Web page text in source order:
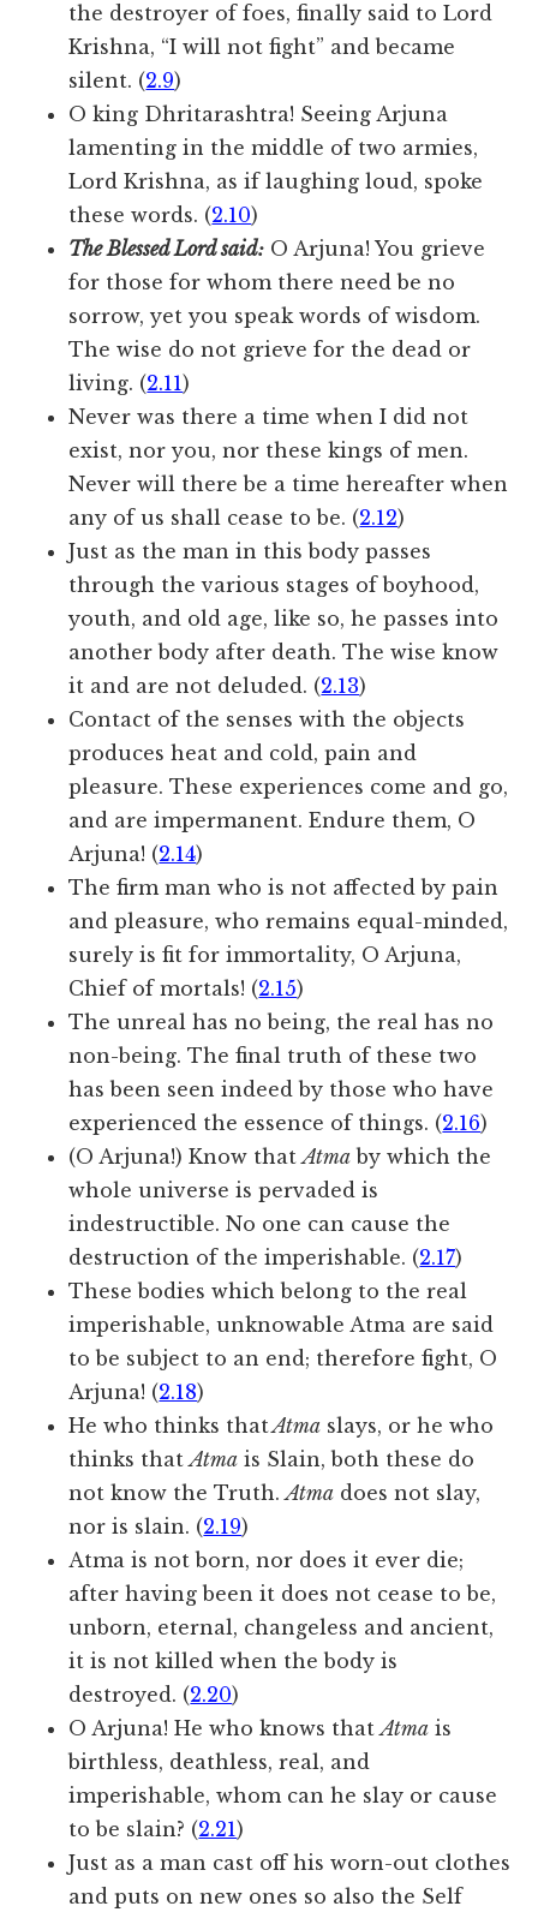
the destroyer of foes, finally said to Lord
Krishna, “I will not fight” and became
silent. (2.9)
O king Dhritarashtra! Seeing Arjuna
lamenting in the middle of two armies,
Lord Krishna, as if laughing loud, spoke
these words. (2.10)
The Blessed Lord said: O Arjuna! You grieve
for those for whom there need be no
sorrow, yet you speak words of wisdom.
The wise do not grieve for the dead or
living. (2.11)
Never was there a time when I did not
exist, nor you, nor these kings of men.
Never will there be a time hereafter when
any of us shall cease to be. (2.12)
Just as the man in this body passes
through the various stages of boyhood,
youth, and old age, like so, he passes into
another body after death. The wise know
it and are not deluded. (2.13)
Contact of the senses with the objects
produces heat and cold, pain and
pleasure. These experiences come and go,
and are impermanent. Endure them, O
Arjuna! (2.14)
The firm man who is not affected by pain
and pleasure, who remains equal-minded,
surely is fit for immortality, O Arjuna,
Chief of mortals! (2.15)
The unreal has no being, the real has no
non-being. The final truth of these two
has been seen indeed by those who have
experienced the essence of things. (2.16)
(O Arjuna!) Know thatAtma by which the
whole universe is pervaded is
indestructible. No one can cause the
destruction of the imperishable. (2.17)
These bodies which belong to the real
imperishable, unknowable Atma are said
to be subject to an end; therefore fight, O
Arjuna! (2.18)
He who thinks thatAtma slays, or he who
thinks thatAtma is Slain, both these do
not know the Truth.Atma does not slay,
nor is slain. (2.19)
Atma is not born, nor does it ever die;
after having been it does not cease to be,
unborn, eternal, changeless and ancient,
it is not killed when the body is
destroyed. (2.20)
O Arjuna! He who knows thatAtma is
birthless, deathless, real, and
imperishable, whom can he slay or cause
to be slain? (2.21)
Just as a man cast off his worn-out clothes
and puts on new ones so also the Self